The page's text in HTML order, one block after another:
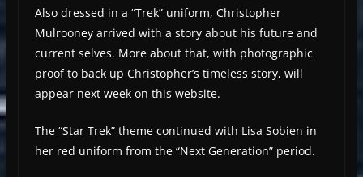
Also dressed in a “Trek” uniform, Christopher
Mulrooney arrived with a story about his future and
current selves. More about that, with photographic
proof to back up Christopher’s timeless story, will
appear next week on this website.
The “Star Trek” theme continued with Lisa Sobien in
her red uniform from the “Next Generation” period.